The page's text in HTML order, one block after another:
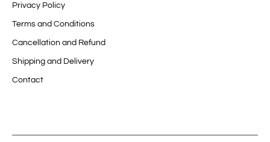
Privacy Policy
Terms and Conditions
Cancellation and Refund
Shipping and Delivery
Contact